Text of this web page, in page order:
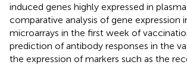
induced genes highly expressed in
comparative analysis of gene expression
microarrays in the first week of
prediction of antibody responses in the
the expression of markers such as the